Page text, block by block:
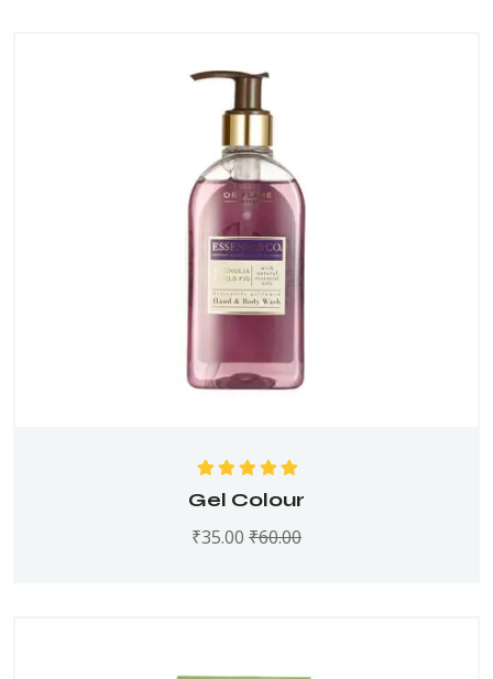
Rated 5.00
of 5
Gel Colour
₹35.00 ₹60.00